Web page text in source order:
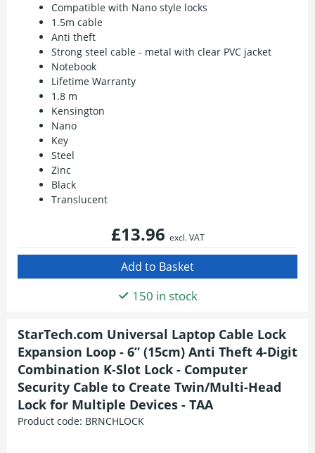
Compatible with Nano style locks
1.5m cable
Anti theft
Strong steel cable - metal with clear PVC jacket
Notebook
Lifetime Warranty
1.8 m
Kensington
Nano
Key
Steel
Zinc
Black
Translucent
£13.96 excl. VAT
150 in stock
StarTech.com Universal Laptop Cable Lock
Expansion Loop - 6” (15cm) Anti Theft 4-Digit
Combination K-Slot Lock - Computer
Security Cable to Create Twin/Multi-Head
Lock for Multiple Devices - TAA
Product code: BRNCHLOCK